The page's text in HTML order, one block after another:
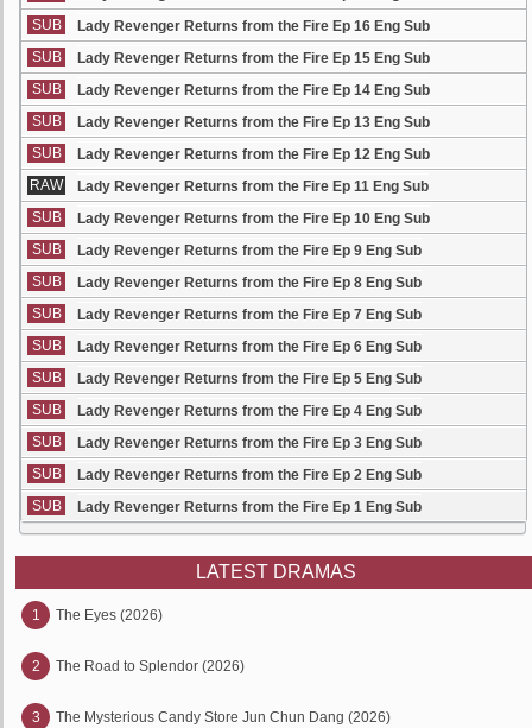
SUB
Lady Revenger Returns from the Fire Ep 16 Eng Sub
SUB
Lady Revenger Returns from the Fire Ep 15 Eng Sub
SUB
Lady Revenger Returns from the Fire Ep 14 Eng Sub
SUB
Lady Revenger Returns from the Fire Ep 13 Eng Sub
SUB
Lady Revenger Returns from the Fire Ep 12 Eng Sub
RAW
Lady Revenger Returns from the Fire Ep 11 Eng Sub
SUB
Lady Revenger Returns from the Fire Ep 10 Eng Sub
SUB
Lady Revenger Returns from the Fire Ep 9 Eng Sub
SUB
Lady Revenger Returns from the Fire Ep 8 Eng Sub
SUB
Lady Revenger Returns from the Fire Ep 7 Eng Sub
SUB
Lady Revenger Returns from the Fire Ep 6 Eng Sub
SUB
Lady Revenger Returns from the Fire Ep 5 Eng Sub
SUB
Lady Revenger Returns from the Fire Ep 4 Eng Sub
SUB
Lady Revenger Returns from the Fire Ep 3 Eng Sub
SUB
Lady Revenger Returns from the Fire Ep 2 Eng Sub
SUB
Lady Revenger Returns from the Fire Ep 1 Eng Sub
LATEST DRAMAS
1 The Eyes (2026)
2 The Road to Splendor (2026)
3 The Mysterious Candy Store Jun Chun Dang (2026)